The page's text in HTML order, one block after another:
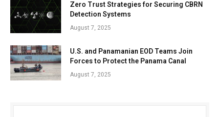
Zero Trust Strategies for Securing CBRN
Detection Systems
August 7, 2025
U.S. and Panamanian EOD Teams Join
Forces to Protect the Panama Canal
August 7, 2025